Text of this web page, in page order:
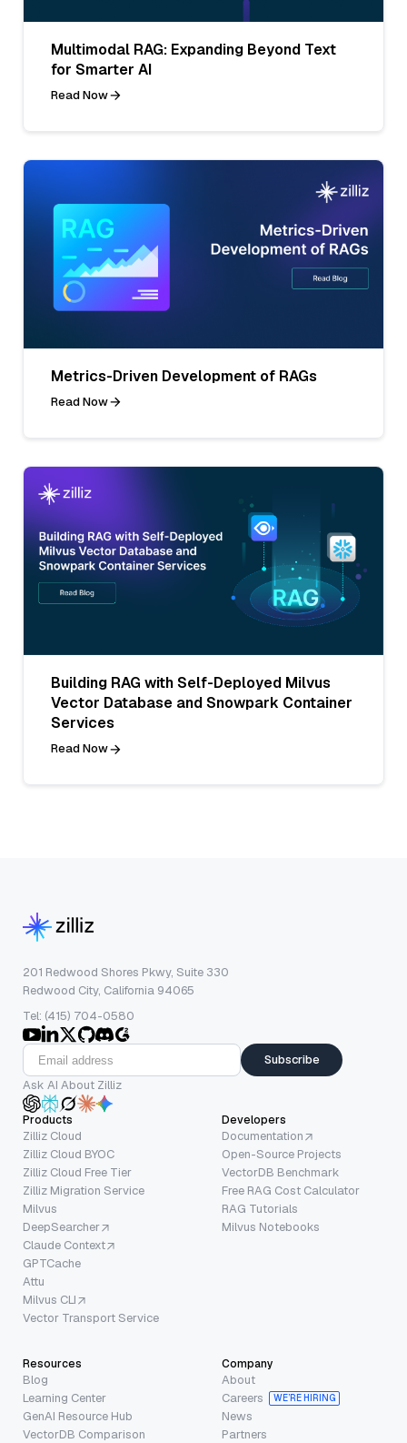
Multimodal RAG: Expanding Beyond Text
for Smarter AI
Read Now
Metrics-Driven Development of RAGs
Read Now
Building RAG with Self-Deployed Milvus
Vector Database and Snowpark Container
Services
Read Now
201 Redwood Shores Pkwy, Suite 330
Redwood City, California 94065
Tel: (415) 704-0580
Subscribe
Ask AI About Zilliz
Products
Zilliz Cloud
Zilliz Cloud BYOC
Zilliz Cloud Free Tier
Zilliz Migration Service
Milvus
DeepSearcher
Claude Context
GPTCache
Attu
Milvus CLI
Vector Transport Service
Developers
Documentation
Open-Source Projects
VectorDB Benchmark
Free RAG Cost Calculator
RAG Tutorials
Milvus Notebooks
Resources
Blog
Learning Center
GenAI Resource Hub
VectorDB Comparison
Company
About
Careers
WE’RE HIRING
News
Partners